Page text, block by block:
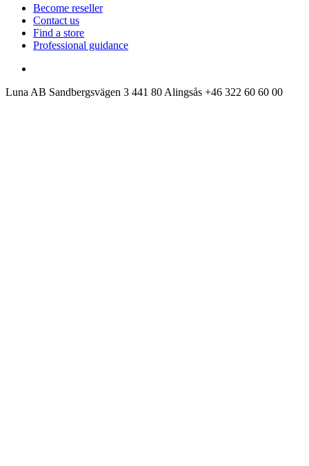
Become reseller
Contact us
Find a store
Professional guidance
Luna AB Sandbergsvägen 3 441 80 Alingsås +46 322 60 60 00